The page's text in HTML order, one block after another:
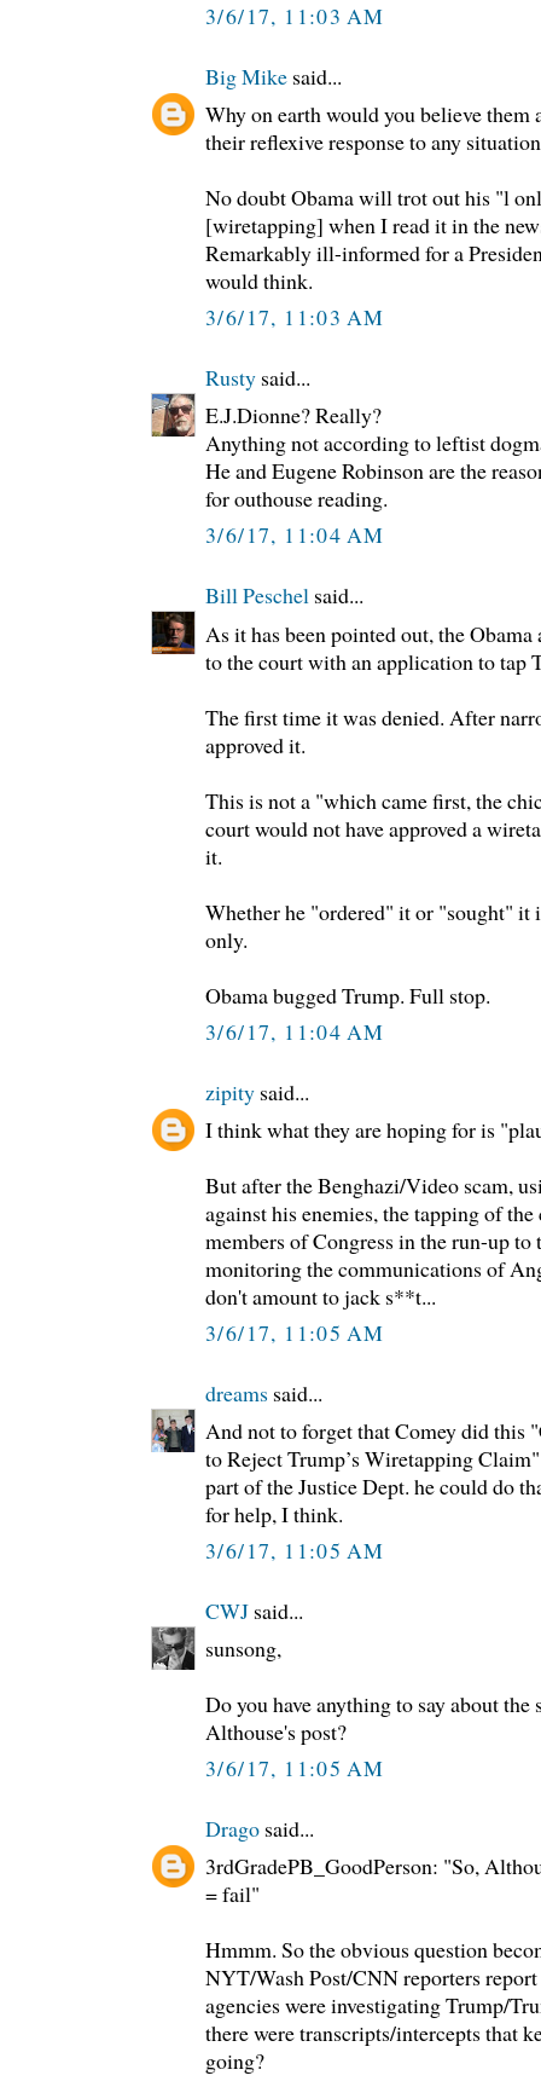
3/6/17, 11:03 AM
Big Mike said...
Why on earth would you believe them
their reflexive response to any
No doubt Obama will trot out his "l
[wiretapping] when I read it in the
Remarkably ill-informed for a
would think.
3/6/17, 11:03 AM
Rusty said...
E.J.Dionne? Really?
Anything not according to leftist
He and Eugene Robinson are the
for outhouse reading.
3/6/17, 11:04 AM
Bill Peschel said...
As it has been pointed out, the
to the court with an application to tap
The first time it was denied. After
approved it.
This is not a "which came first, the
court would not have approved a
it.
Whether he "ordered" it or "sought" it
only.
Obama bugged Trump. Full stop.
3/6/17, 11:04 AM
zipity said...
I think what they are hoping for is
But after the Benghazi/Video scam,
against his enemies, the tapping of
members of Congress in the run-up to
monitoring the communications of
don't amount to jack s**t...
3/6/17, 11:05 AM
dreams said...
And not to forget that Comey did this
to Reject Trump’s Wiretapping
part of the Justice Dept. he could do
for help, I think.
3/6/17, 11:05 AM
CWJ said...
sunsong,
Do you have anything to say about
Althouse's post?
3/6/17, 11:05 AM
Drago said...
3rdGradePB_GoodPerson: "So,
= fail"
Hmmm. So the obvious question
NYT/Wash Post/CNN reporters
agencies were investigating Trump/
there were transcripts/intercepts that
going?